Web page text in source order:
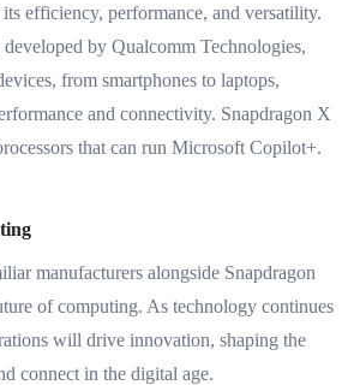
efficiency, performance, and versatility.
developed by Qualcomm Technologies,
from smartphones to laptops,
and connectivity. Snapdragon X
that can run Microsoft Copilot+.
manufacturers alongside Snapdragon
of computing. As technology continues
will drive innovation, shaping the
connect in the digital age.